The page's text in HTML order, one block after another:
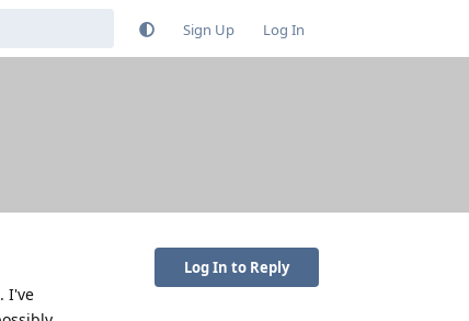
Sign Up Log In
Log In to Reply
I've